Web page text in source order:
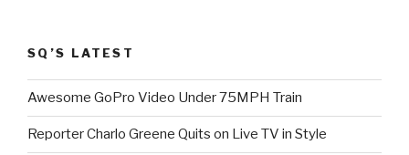
SQ’S LATEST
Awesome GoPro Video Under 75MPH Train
Reporter Charlo Greene Quits on Live TV in Style